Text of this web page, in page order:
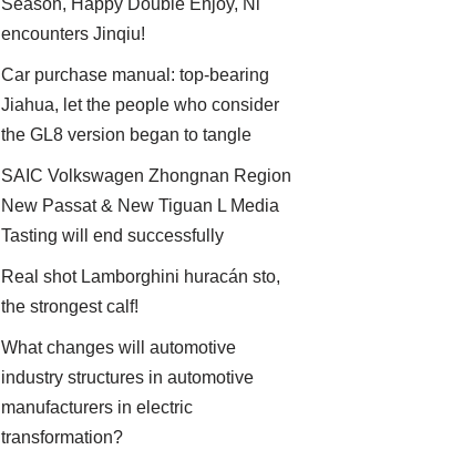
Season, Happy Double Enjoy, Ni
encounters Jinqiu!
Car purchase manual: top-bearing
Jiahua, let the people who consider
the GL8 version began to tangle
SAIC Volkswagen Zhongnan Region
New Passat & New Tiguan L Media
Tasting will end successfully
Real shot Lamborghini huracán sto,
the strongest calf!
What changes will automotive
industry structures in automotive
manufacturers in electric
transformation?